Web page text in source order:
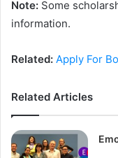
Note: Some
information.
Related: Apply For
Related Articles